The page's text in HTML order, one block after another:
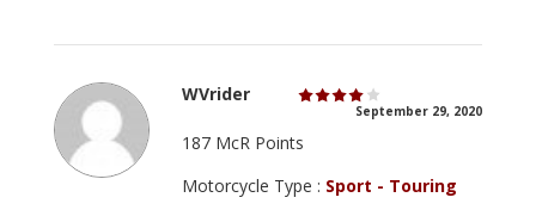
WVrider
September 29, 2020
187 McR Points
Motorcycle Type : Sport - Touring